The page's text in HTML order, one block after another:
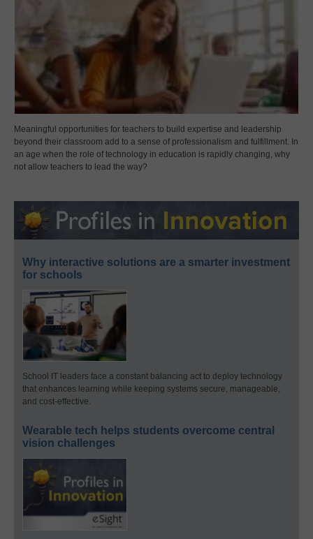
Meaningful opportunities for teachers to build expertise and leadership
beyond their classroom add to a sense of professionalism and fulfillment. In
an age when the role of technology in education is rapidly changing, why
not allow teachers to lead the way?
Why interactive solutions are a smarter investment
for schools
School IT leaders face a constant balancing act to deploy technology
that enhances learning while keeping systems secure, manageable,
and cost-effective.
Wearable tech helps students overcome central
vision challenges